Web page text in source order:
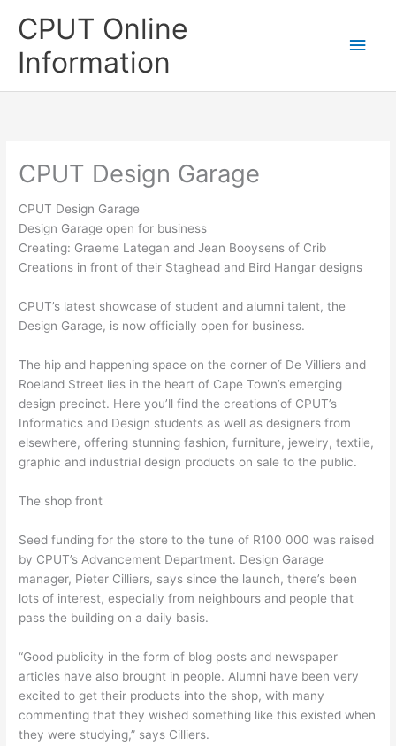
CPUT Online
Information
Main
CPUT Design Garage
CPUT Design Garage
Design Garage open for business
Creating: Graeme Lategan and Jean Booysens of Crib
Creations in front of their Staghead and Bird Hangar designs
CPUT’s latest showcase of student and alumni talent, the
Design Garage, is now officially open for business.
The hip and happening space on the corner of De Villiers and
Roeland Street lies in the heart of Cape Town’s emerging
design precinct. Here you’ll find the creations of CPUT’s
Informatics and Design students as well as designers from
elsewhere, offering stunning fashion, furniture, jewelry, textile,
graphic and industrial design products on sale to the public.
The shop front
Seed funding for the store to the tune of R100 000 was raised
by CPUT’s Advancement Department. Design Garage
manager, Pieter Cilliers, says since the launch, there’s been
lots of interest, especially from neighbours and people that
pass the building on a daily basis.
“Good publicity in the form of blog posts and newspaper
articles have also brought in people. Alumni have been very
excited to get their products into the shop, with many
commenting that they wished something like this existed when
they were studying,” says Cilliers.